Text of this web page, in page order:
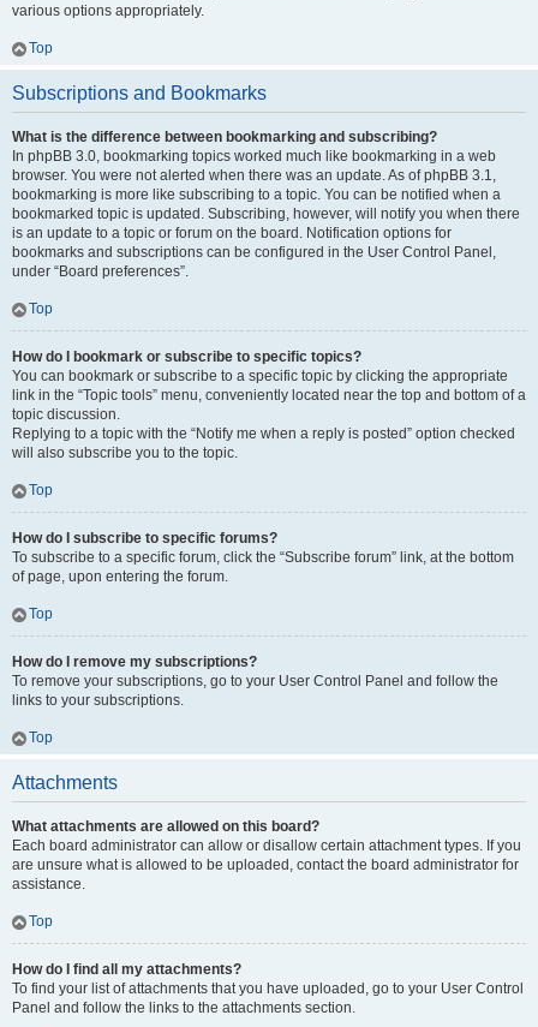
various options appropriately.
Top
Subscriptions and Bookmarks
What is the difference between bookmarking and subscribing?
In phpBB 3.0, bookmarking topics worked much like bookmarking in a web
browser. You were not alerted when there was an update. As of phpBB 3.1,
bookmarking is more like subscribing to a topic. You can be notified when a
bookmarked topic is updated. Subscribing, however, will notify you when there
is an update to a topic or forum on the board. Notification options for
bookmarks and subscriptions can be configured in the User Control Panel,
under “Board preferences”.
Top
How do I bookmark or subscribe to specific topics?
You can bookmark or subscribe to a specific topic by clicking the appropriate
link in the “Topic tools” menu, conveniently located near the top and bottom of a
topic discussion.
Replying to a topic with the “Notify me when a reply is posted” option checked
will also subscribe you to the topic.
Top
How do I subscribe to specific forums?
To subscribe to a specific forum, click the “Subscribe forum” link, at the bottom
of page, upon entering the forum.
Top
How do I remove my subscriptions?
To remove your subscriptions, go to your User Control Panel and follow the
links to your subscriptions.
Top
Attachments
What attachments are allowed on this board?
Each board administrator can allow or disallow certain attachment types. If you
are unsure what is allowed to be uploaded, contact the board administrator for
assistance.
Top
How do I find all my attachments?
To find your list of attachments that you have uploaded, go to your User Control
Panel and follow the links to the attachments section.